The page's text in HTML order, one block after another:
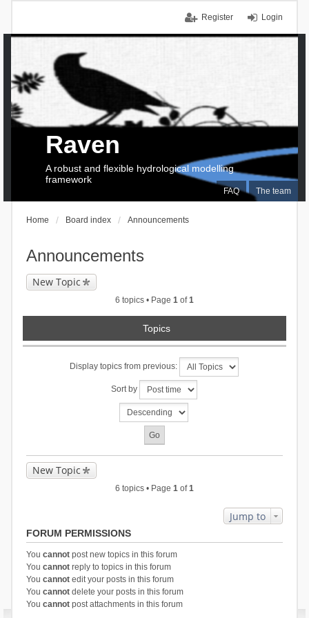
Login
Register
FAQ The team
Raven
A robust and flexible hydrological modelling
framework
Home Board index Announcements
Announcements
New Topic
6 topics • Page 1 of1
Topics
Display topics from previous:
Sort by
New Topic
6 topics • Page 1 of1
Jump to
FORUM PERMISSIONS
You cannotpost new topics in this forum
You cannotreply to topics in this forum
You cannotedit your posts in this forum
You cannotdelete your posts in this forum
You cannotpost attachments in this forum